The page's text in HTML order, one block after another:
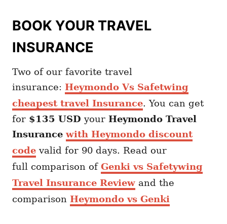
BOOK YOUR TRAVEL
INSURANCE
Two of our favorite travel
insurance: Heymondo Vs Safetwing
cheapest travel Insurance. You can get
for $135 USD your Heymondo Travel
Insurancewith Heymondo discount
code valid for 90 days. Read our
full comparison of Genki vs Safetywing
Travel Insurance Review and the
comparison Heymondo vs Genki